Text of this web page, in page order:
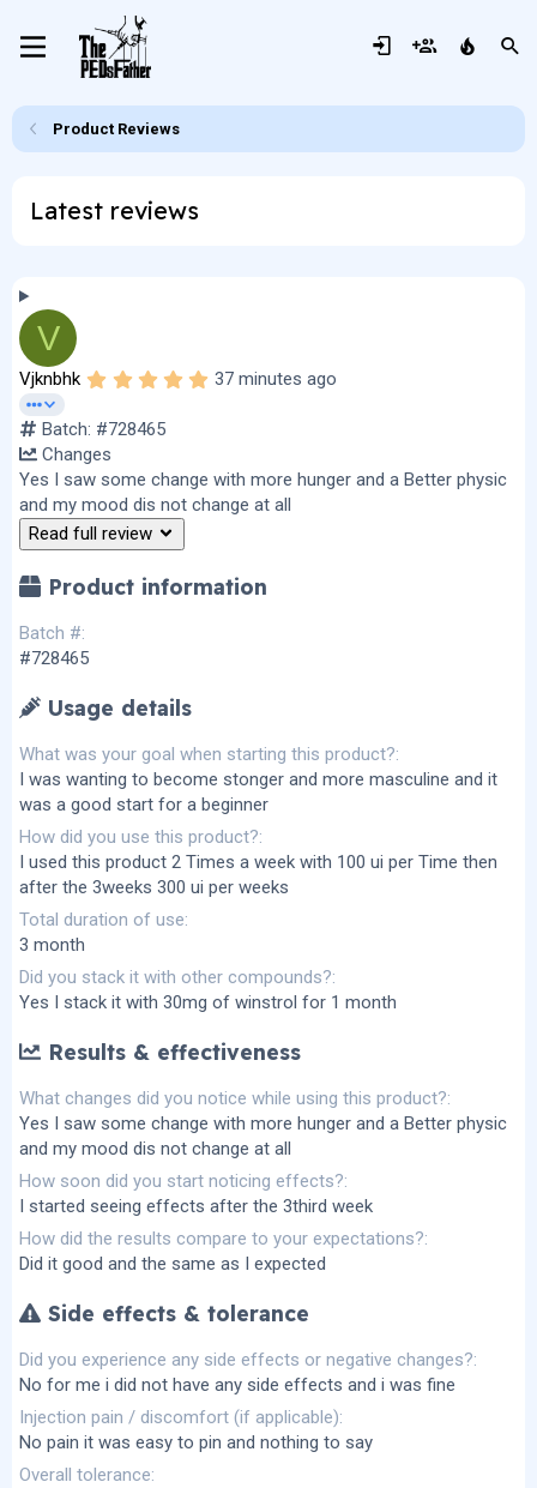
Product Reviews
Latest reviews
V
Vjknbhk
5
a
r
37 minutes ago
Batch: #728465
Changes
Yes I saw some change with more hunger and a Better physic
and my mood dis not change at all
Read full review
Product information
Batch #
#728465
Usage details
What was your goal when starting this product?
I was wanting to become stonger and more masculine and it
was a good start for a beginner
How did you use this product?
I used this product 2 Times a week with 100 ui per Time then
after the 3weeks 300 ui per weeks
Total duration of use
3 month
Did you stack it with other compounds?
Yes I stack it with 30mg of winstrol for 1 month
Results & effectiveness
What changes did you notice while using this product?
Yes I saw some change with more hunger and a Better physic
and my mood dis not change at all
How soon did you start noticing effects?
I started seeing effects after the 3third week
How did the results compare to your expectations?
Did it good and the same as I expected
Side effects & tolerance
Did you experience any side effects or negative changes?
No for me i did not have any side effects and i was fine
Injection pain / discomfort (if applicable)
No pain it was easy to pin and nothing to say
Overall tolerance